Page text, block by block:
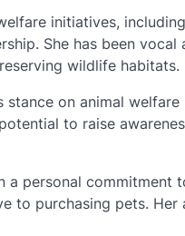
initiatives, including
She has been vocal
wildlife habitats.
on animal welfare
to raise
a personal commitment
to purchasing pets. Her